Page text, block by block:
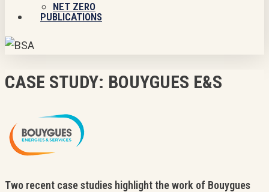
NET ZERO
PUBLICATIONS
CASE STUDY: BOUYGUES E&S
Two recent case studies highlight the work of Bouygues